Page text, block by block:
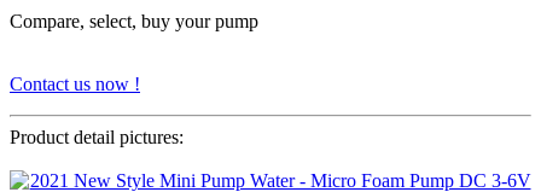
Compare, select, buy your pump
Contact us now !
Product detail pictures: